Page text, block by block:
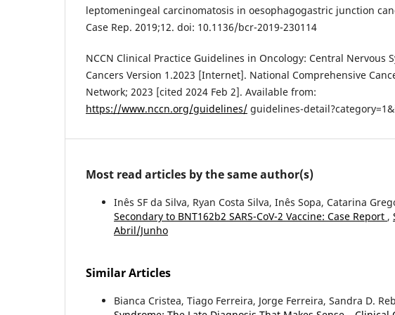
leptomeningeal carcinomatosis in oesophagogastric junction
Case Rep. 2019;12. doi: 10.1136/bcr-2019-230114
NCCN Clinical Practice Guidelines in Oncology: Central Nervous
Cancers Version 1.2023 [Internet]. National Comprehensive
Network; 2023 [cited 2024 Feb 2]. Available from:
https://www.nccn.org/guidelines/ guidelines-
Most read articles by the same author(s)
Inês SF da Silva, Ryan Costa Silva, Inês Sopa, Catarina
Secondary to BNT162b2 SARS-CoV-2 Vaccine: Case Report ,
Abril/Junho
Similar Articles
Bianca Cristea, Tiago Ferreira, Jorge Ferreira, Sandra D.